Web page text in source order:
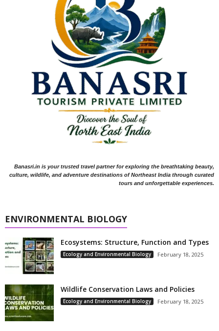
Banasri.in is your trusted travel partner for exploring the breathtaking beauty,
culture, wildlife, and adventure destinations of Northeast India through curated
tours and unforgettable experiences.
ENVIRONMENTAL BIOLOGY
Ecosystems: Structure, Function and Types
Ecology and Environmental Biology February 18, 2025
Wildlife Conservation Laws and Policies
Ecology and Environmental Biology February 18, 2025